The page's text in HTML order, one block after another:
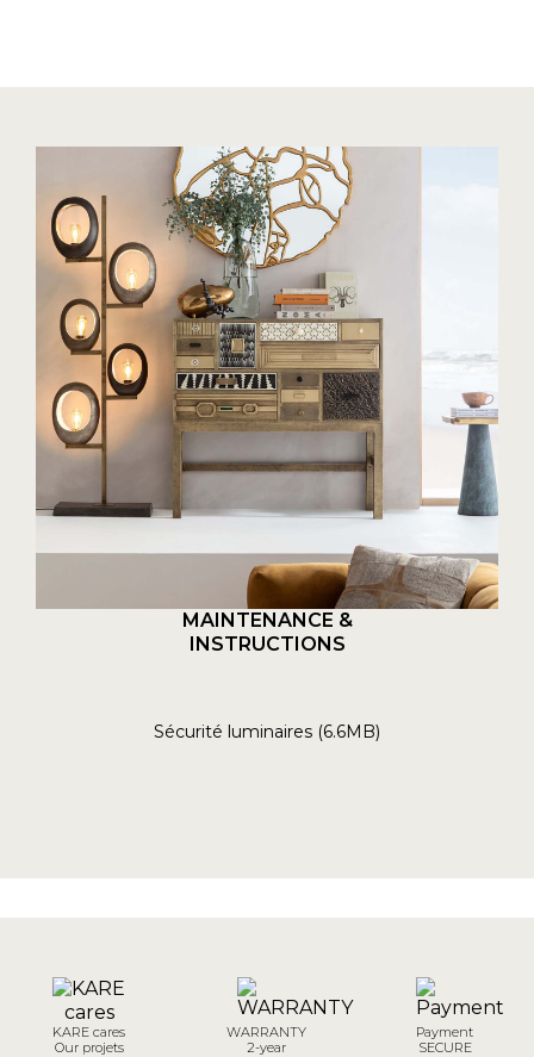
MAINTENANCE &
INSTRUCTIONS
Sécurité luminaires (6.6MB)
KARE cares
Our projets
WARRANTY
2-year
Payment
SECURE